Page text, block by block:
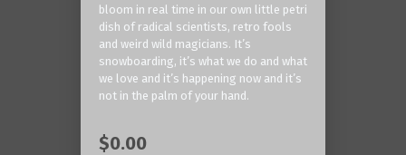
bloom in real time in our own little petri
dish of radical scientists, retro fools
and weird wild magicians. It’s
snowboarding, it’s what we do and what
we love and it’s happening now and it’s
not in the palm of your hand.
$0.00